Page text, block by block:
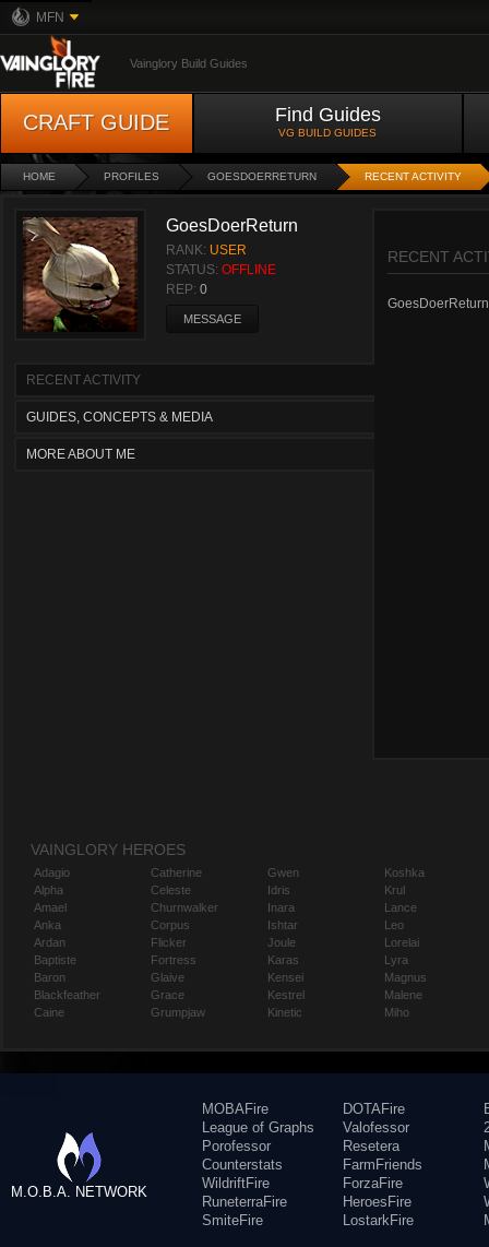
MFN
Vainglory Build Guides
CRAFT GUIDE Find Guides
VG BUILD GUIDES
HOME PROFILES GOESDOERRETURN RECENT ACTIVITY
GoesDoerReturn
RANK: USER
STATUS: OFFLINE
REP: 0
MESSAGE
RECENT ACTIVITY
GUIDES, CONCEPTS & MEDIA
MORE ABOUT ME
RECENT
VAINGLORY HEROES
Adagio
Alpha
Amael
Anka
Ardan
Baptiste
Baron
Blackfeather
Caine
Catherine
Celeste
Churnwalker
Corpus
Flicker
Fortress
Glaive
Grace
Grumpjaw
Gwen
Idris
Inara
Ishtar
Joule
Karas
Kensei
Kestrel
Kinetic
Koshka
Krul
Lance
Leo
Lorelai
Lyra
Magnus
Malene
Miho
M.O.B.A. NETWORK
MOBAFire
League of Graphs
Porofessor
Counterstats
WildriftFire
RuneterraFire
SmiteFire
DOTAFire
Valofessor
Resetera
FarmFriends
ForzaFire
HeroesFire
LostarkFire